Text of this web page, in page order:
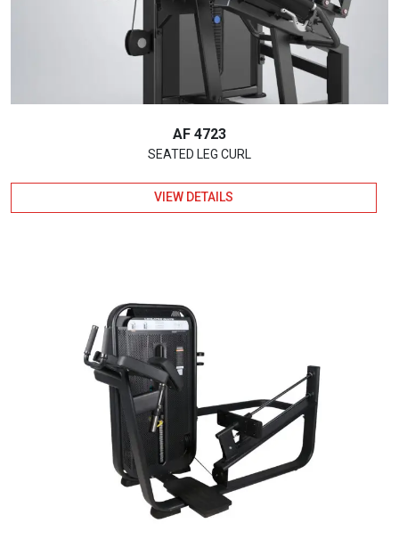
AF 4723
SEATED LEG CURL
VIEW DETAILS